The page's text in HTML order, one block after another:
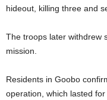
hideout, killing three and
The troops later withdrew
mission.
Residents in Goobo
operation, which lasted